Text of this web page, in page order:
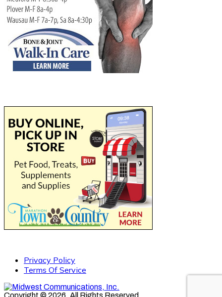
Privacy Policy
Terms Of Service